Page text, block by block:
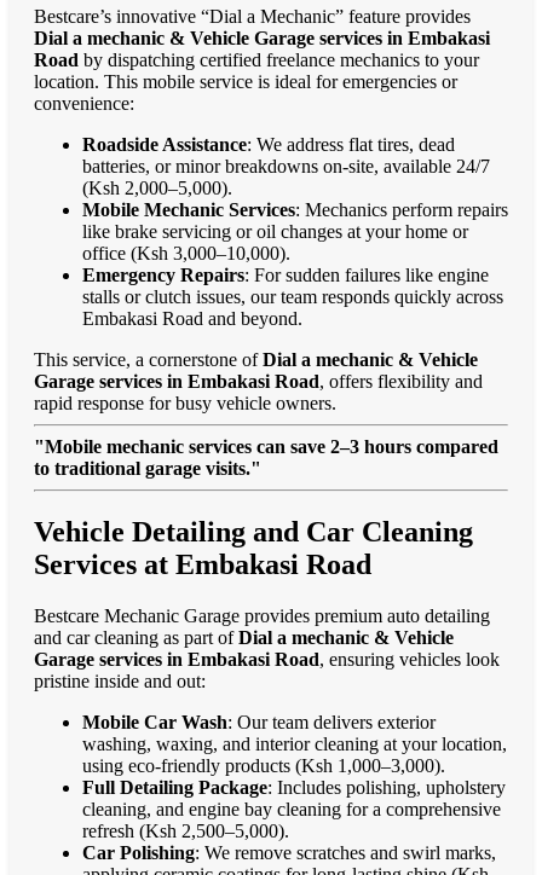
Bestcare’s innovative “Dial a Mechanic” feature provides
Dial a mechanic & Vehicle Garage services in Embakasi
Road by dispatching certified freelance mechanics to your
location. This mobile service is ideal for emergencies or
convenience:
Roadside Assistance: We address flat tires, dead
batteries, or minor breakdowns on-site, available 24/7
(Ksh 2,000–5,000).
Mobile Mechanic Services: Mechanics perform repairs
like brake servicing or oil changes at your home or
office (Ksh 3,000–10,000).
Emergency Repairs: For sudden failures like engine
stalls or clutch issues, our team responds quickly across
Embakasi Road and beyond.
This service, a cornerstone ofDial a mechanic & Vehicle
Garage services in Embakasi Road, offers flexibility and
rapid response for busy vehicle owners.
"Mobile mechanic services can save 2–3 hours compared
to traditional garage visits."
Vehicle Detailing and Car Cleaning
Services at Embakasi Road
Bestcare Mechanic Garage provides premium auto detailing
and car cleaning as part ofDial a mechanic & Vehicle
Garage services in Embakasi Road, ensuring vehicles look
pristine inside and out:
Mobile Car Wash: Our team delivers exterior
washing, waxing, and interior cleaning at your location,
using eco-friendly products (Ksh 1,000–3,000).
Full Detailing Package: Includes polishing, upholstery
cleaning, and engine bay cleaning for a comprehensive
refresh (Ksh 2,500–5,000).
Car Polishing: We remove scratches and swirl marks,